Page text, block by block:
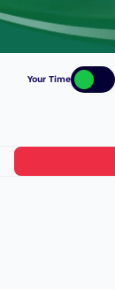
Your Time